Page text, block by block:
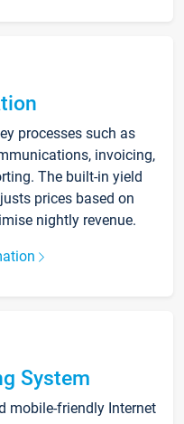
processes such as
invoicing,
The built-in yield
prices based on
nightly revenue.
System
mobile-friendly Internet